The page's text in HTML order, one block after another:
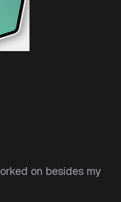
on besides my